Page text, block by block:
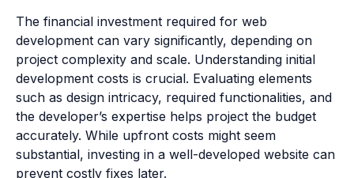
The financial investment required for web
development can vary significantly, depending on
project complexity and scale. Understanding initial
development costs is crucial. Evaluating elements
such as design intricacy, required functionalities, and
the developer’s expertise helps project the budget
accurately. While upfront costs might seem
substantial, investing in a well-developed website can
prevent costly fixes later.